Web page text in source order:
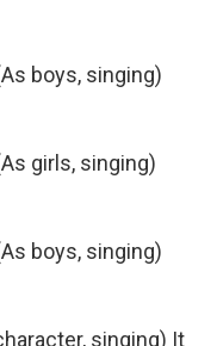
boys, singing)
girls, singing)
boys, singing)
singing) It